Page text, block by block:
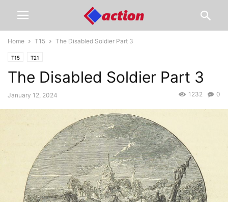
Home T15 The Disabled Soldier Part 3
T15 T21
The Disabled Soldier Part 3
January 12, 2024 0
1232